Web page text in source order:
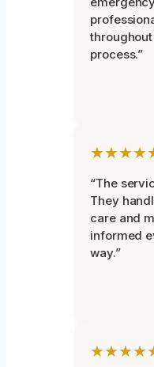
process.”
“The
They
care and
informed
way.”